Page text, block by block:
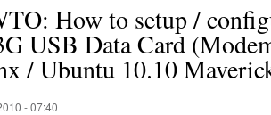
How to setup /
USB Data Card
/ Ubuntu 10.10
- 07:40